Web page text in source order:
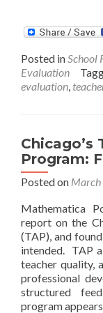
Posted inSchool
Evaluation
evaluation,
Chicago’s
Program:
Posted on
Mathematica
report on the
(TAP), and
intended. TAP
teacher quality,
professional
structured
program